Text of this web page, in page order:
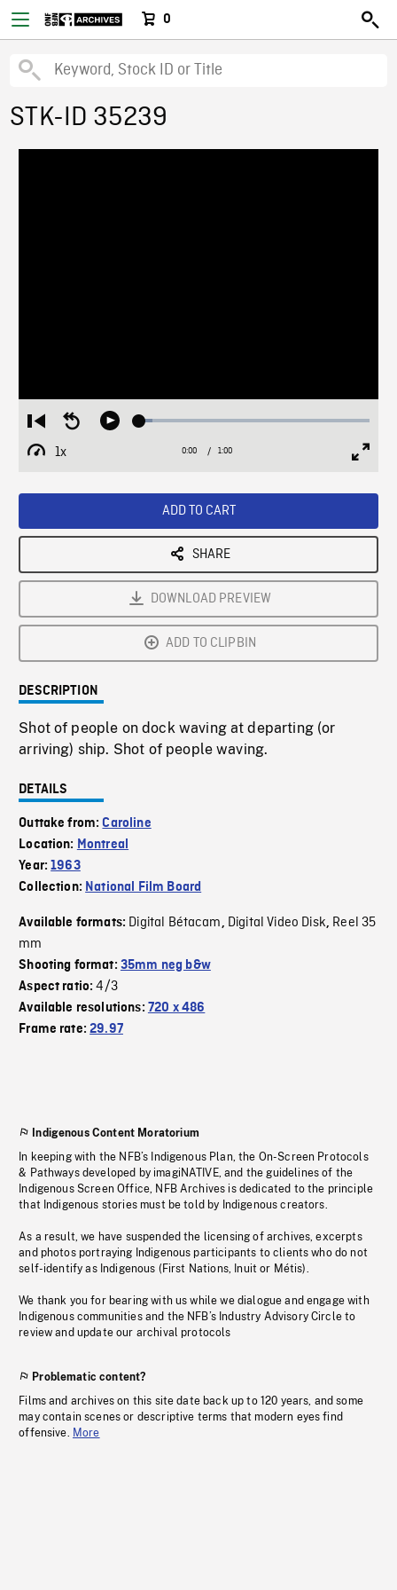
0
STK-ID 35239
Restart
from
beginning
Seek
Play Loaded:
1x
Playback
Current
0:00 / Duration
1:00
ADD TO CART
SHARE
DOWNLOAD PREVIEW
ADD TO CLIPBIN
DESCRIPTION
Shot of people on dock waving at departing (or
arriving) ship. Shot of people waving.
DETAILS
Outtake from:Caroline
Location: Montreal
Year:1963
Collection: National Film Board
Available formats: Digital Bétacam, Digital Video Disk, Reel 35
mm
Shooting format: 35mm neg b&w
Aspect ratio:4/3
Available resolutions: 720 x 486
Frame rate:29.97
Indigenous Content Moratorium
In keeping with the NFB’s Indigenous Plan, the On-Screen Protocols
& Pathways developed by imagiNATIVE, and the guidelines of the
Indigenous Screen Office, NFB Archives is dedicated to the principle
that Indigenous stories must be told by Indigenous creators.
As a result, we have suspended the licensing of archives, excerpts
and photos portraying Indigenous participants to clients who do not
self-identify as Indigenous (First Nations, Inuit or Métis).
We thank you for bearing with us while we dialogue and engage with
Indigenous communities and the NFB’s Industry Advisory Circle to
review and update our archival protocols
Problematic content?
Films and archives on this site date back up to 120 years, and some
may contain scenes or descriptive terms that modern eyes find
offensive. More